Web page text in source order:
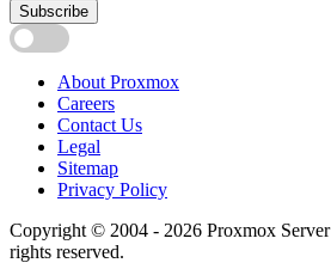
Subscribe
About Proxmox
Careers
Contact Us
Legal
Sitemap
Privacy Policy
Copyright © 2004 - 2026 Proxmox
rights reserved.